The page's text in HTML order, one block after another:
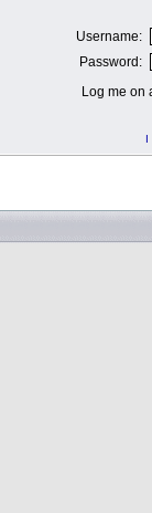
Username:
Password:
Log me on
I